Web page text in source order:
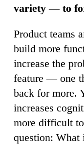
variety — to
Product teams
build more
increase the
feature — one
back for more.
increases
more difficult
question: What